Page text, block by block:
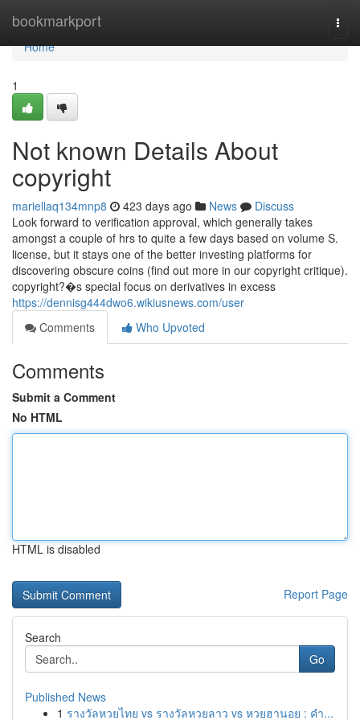
bookmarkport
Home
Home
1
Not known Details About
copyright
mariellaq134mnp8 423 days ago News
Discuss
Look forward to verification approval, which generally takes
amongst a couple of hrs to quite a few days based on volume S.
license, but it stays one of the better investing platforms for
discovering obscure coins (find out more in our copyright critique).
copyright?�s special focus on derivatives in excess
https://dennisg444dwo6.wikiusnews.com/user
Comments
Who Upvoted
Comments
Submit a Comment
No HTML
HTML is disabled
Report Page
Search
Go
Published News
1 รางวัลหวยไทย vs รางวัลหวยลาว vs หวยฮานอย : คำ...